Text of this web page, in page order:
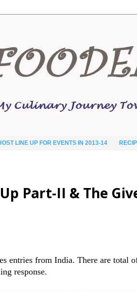
LINE UP FOR EVENTS IN 2013-14
Part-II & The
entries from India. There are total
response.